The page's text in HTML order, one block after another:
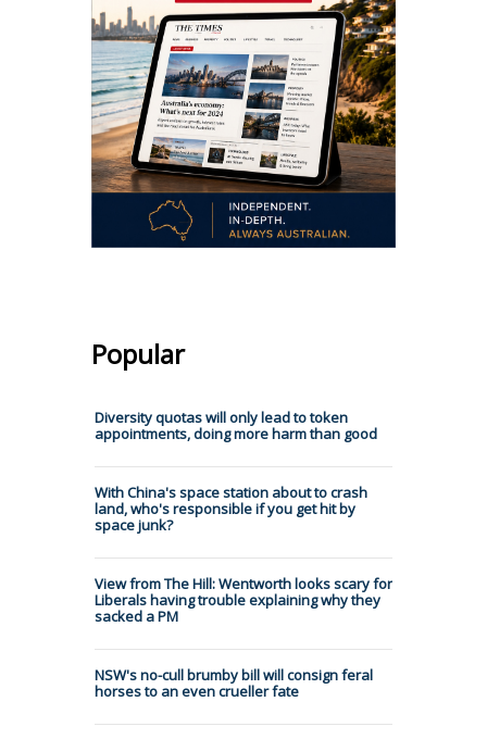
Popular
Diversity quotas will only lead to token
appointments, doing more harm than good
With China's space station about to crash
land, who's responsible if you get hit by
space junk?
View from The Hill: Wentworth looks scary for
Liberals having trouble explaining why they
sacked a PM
NSW's no-cull brumby bill will consign feral
horses to an even crueller fate